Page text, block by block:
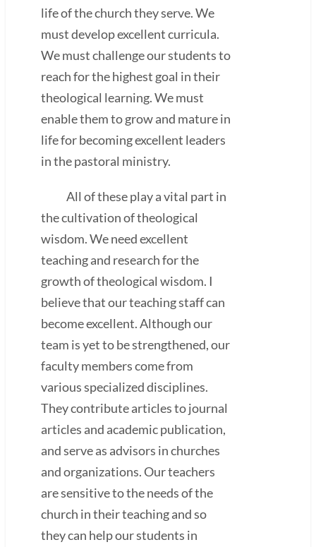
life of the church they serve. We
must develop excellent curricula.
We must challenge our students to
reach for the highest goal in their
theological learning. We must
enable them to grow and mature in
life for becoming excellent leaders
in the pastoral ministry.
All of these play a vital part in
the cultivation of theological
wisdom. We need excellent
teaching and research for the
growth of theological wisdom. I
believe that our teaching staff can
become excellent. Although our
team is yet to be strengthened, our
faculty members come from
various specialized disciplines.
They contribute articles to journal
articles and academic publication,
and serve as advisors in churches
and organizations. Our teachers
are sensitive to the needs of the
church in their teaching and so
they can help our students in